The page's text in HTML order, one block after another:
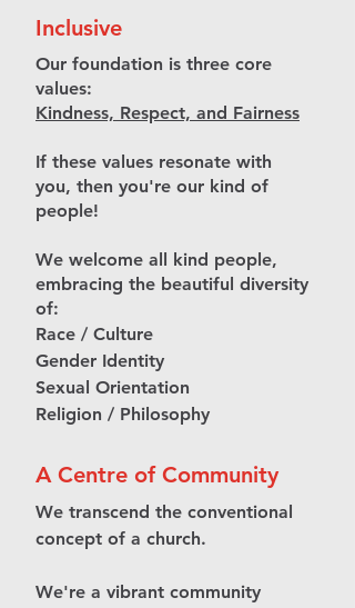
Inclusive
Our foundation is three core
values:
Kindness, Respect, and Fairness
If these values resonate with
you, then you're our kind of
people!
We welcome all kind people,
embracing the beautiful diversity
of:
Race / Culture
Gender Identity
Sexual Orientation
Religion / Philosophy
A Centre of Community
We transcend the conventional
concept of a church.
We're a vibrant community